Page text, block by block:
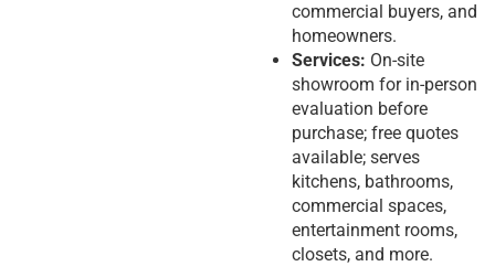
commercial buyers, and
homeowners.
Services: On-site
showroom for in-person
evaluation before
purchase; free quotes
available; serves
kitchens, bathrooms,
commercial spaces,
entertainment rooms,
closets, and more.